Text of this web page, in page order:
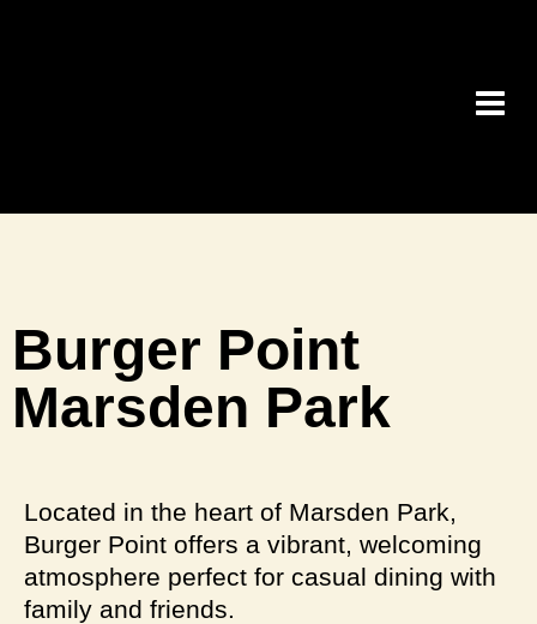
Burger Point
Marsden Park
Located in the heart of Marsden Park,
Burger Point offers a vibrant, welcoming
atmosphere perfect for casual dining with
family and friends.